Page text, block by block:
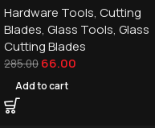
Hardware Tools, Cutting
Blades, Glass Tools, Glass
Cutting Blades
285.00 66.00
Add to cart